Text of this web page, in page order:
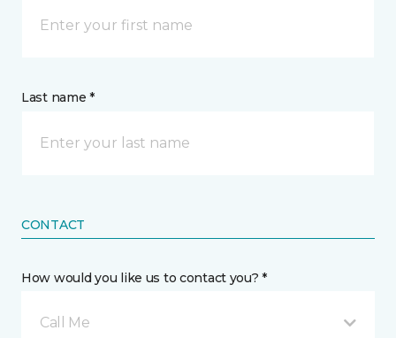
Last name *
CONTACT
How would you like us to contact you? *
Call Me